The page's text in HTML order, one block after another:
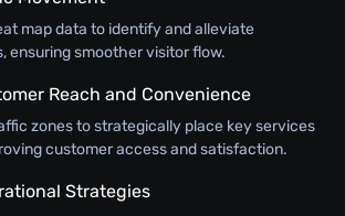
map data to identify and alleviate
ensuring smoother visitor flow.
Reach and Convenience
zones to strategically place key services
customer access and satisfaction.
Strategies